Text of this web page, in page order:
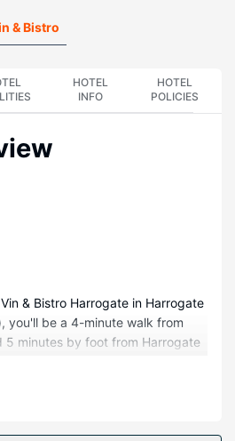
& Bistro
HOTEL
INFO
HOTEL
POLICIES
& Bistro Harrogate in Harrogate
you'll be a 4-minute walk from
5 minutes by foot from Harrogate
0.3 mi (0.5 km) from Royal Pump